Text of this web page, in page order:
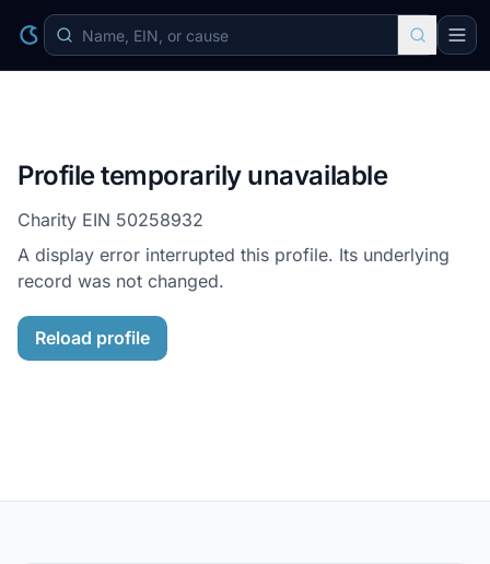
Profile temporarily unavailable
Charity EIN 50258932
A display error interrupted this profile. Its underlying
record was not changed.
Reload profile